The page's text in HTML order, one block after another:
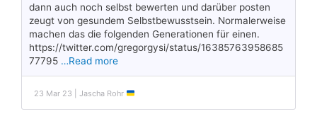
dann auch noch selbst bewerten und darüber posten
zeugt von gesundem Selbstbewusstsein. Normalerweise
machen das die folgenden Generationen für einen.
https://twitter.com/gregorgysi/status/16385763958685
77795 …Read more
23 Mar 23 | Jascha Rohr